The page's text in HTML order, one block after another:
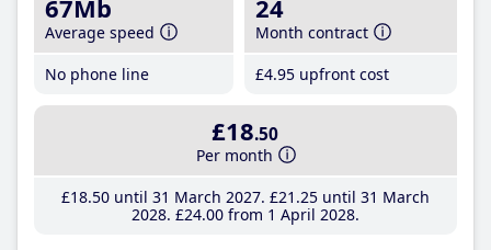
67Mb
Average speed
No phone line
24
Month contract
£4.95 upfront cost
£18.50
Per month
£18.50until 31 March 2027 £21 .25until 31 March
2028 £24.00from 1 April 2028